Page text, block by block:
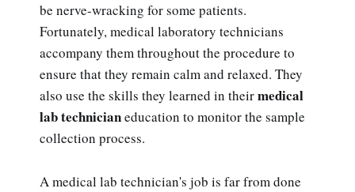
be nerve-wracking for some patients.
Fortunately, medical laboratory technicians
accompany them throughout the procedure to
ensure that they remain calm and relaxed. They
also use the skills they learned in theirmedical
lab technicianeducation to monitor the sample
collection process.
A medical lab technician's job is far from done